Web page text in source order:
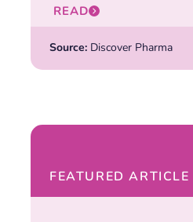
READ
Source: Discover Pharma
FEATURED ARTICLE